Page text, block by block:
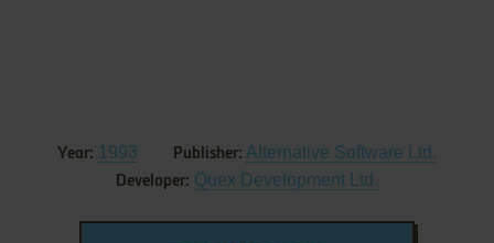
Year: 1993 Publisher: Alternative Software Ltd.
Developer: Quex Development Ltd.